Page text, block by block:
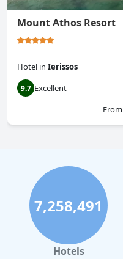
Mount Athos Resort
Hotel in Ierissos
9.7 Excellent
From
7,258,491
Hotels